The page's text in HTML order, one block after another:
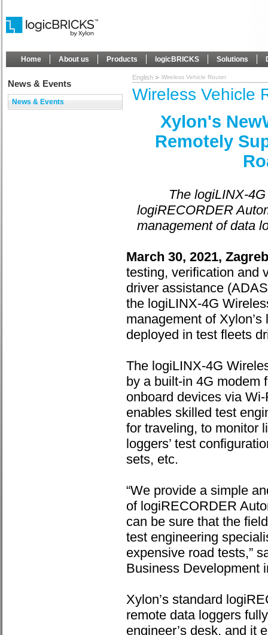
Home About us Products logicBRICKS Solutions
News & Events
News & Events
English Wireless Vehicle Router
Wireless Vehicle
Xylon's
Remotely
The logiLINX-
logiRECORDER
management of data
March 30, 2021,
testing, verification and
driver assistance
the logiLINX-4G
management of
deployed in test fleets
The logiLINX-4G
by a built-in 4G modem
onboard devices via
enables skilled test
for traveling, to monitor
loggers’ test
sets, etc.
“We provide a simple
of logiRECORDER
can be sure that the
test engineering
expensive road tests,”
Business Development
Xylon’s standard
remote data loggers
engineer’s desk, and it